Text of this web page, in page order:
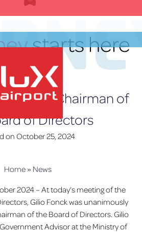
Airport
starts here
the new Chairman of
of Directors
on October 25, 2024
Home» News
2024 – At today’s meeting of the
Gilio Fonck was unanimously
of the Board of Directors. Gilio
Advisor at the Ministry of